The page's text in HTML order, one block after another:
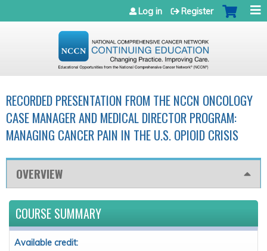
Jump to navigation
Log in Register
RECORDED PRESENTATION FROM THE NCCN ONCOLOGY
CASE MANAGER AND MEDICAL DIRECTOR PROGRAM:
MANAGING CANCER PAIN IN THE U.S. OPIOID CRISIS
OVERVIEW
COURSE SUMMARY
Available credit: